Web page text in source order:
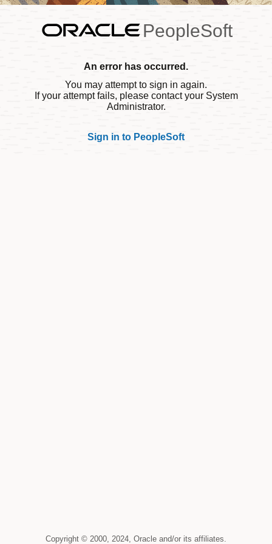
PeopleSoft
An error has occurred.
You may attempt to sign in again.
If your attempt fails, please contact your System
Administrator.
Sign in to PeopleSoft
Copyright © 2000, 2024, Oracle and/or its affiliates.